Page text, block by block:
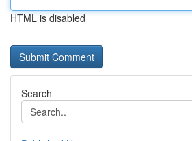
HTML is disabled
Search